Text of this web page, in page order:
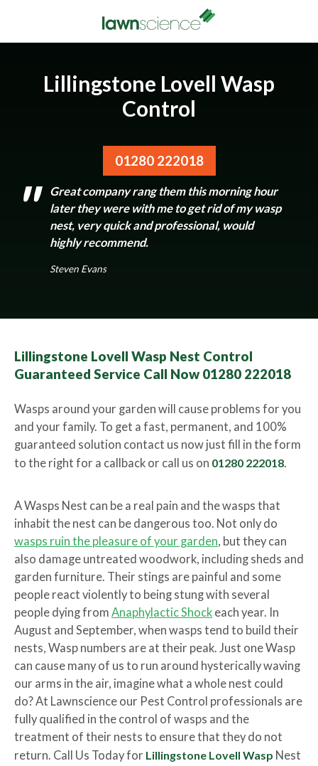
Lillingstone Lovell Wasp
Control
01280 222018
Great company rang them this morning hour
later they were with me to get rid of my wasp
nest, very quick and professional, would
highly recommend.
Steven Evans
Lillingstone Lovell Wasp Nest Control
Guaranteed Service Call Now 01280 222018
Wasps around your garden will cause problems for you
and your family. To get a fast, permanent, and 100%
guaranteed solution contact us now just fill in the form
to the right for a callback or call us on 01280 222018.
A Wasps Nest can be a real pain and the wasps that
inhabit the nest can be dangerous too. Not only do
wasps ruin the pleasure of your garden, but they can
also damage untreated woodwork, including sheds and
garden furniture. Their stings are painful and some
people react violently to being stung with several
people dying from Anaphylactic Shock each year. In
August and September, when wasps tend to build their
nests, Wasp numbers are at their peak. Just one Wasp
can cause many of us to run around hysterically waving
our arms in the air, imagine what a whole nest could
do? At Lawnscience our Pest Control professionals are
fully qualified in the control of wasps and the
treatment of their nests to ensure that they do not
return. Call Us Today for Lillingstone Lovell Wasp Nest